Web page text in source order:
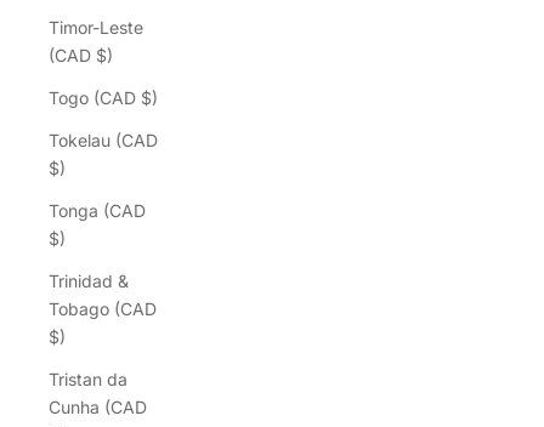
Timor-Leste
(CAD $)
Togo (CAD $)
Tokelau (CAD
$)
Tonga (CAD
$)
Trinidad &
Tobago (CAD
$)
Tristan da
Cunha (CAD